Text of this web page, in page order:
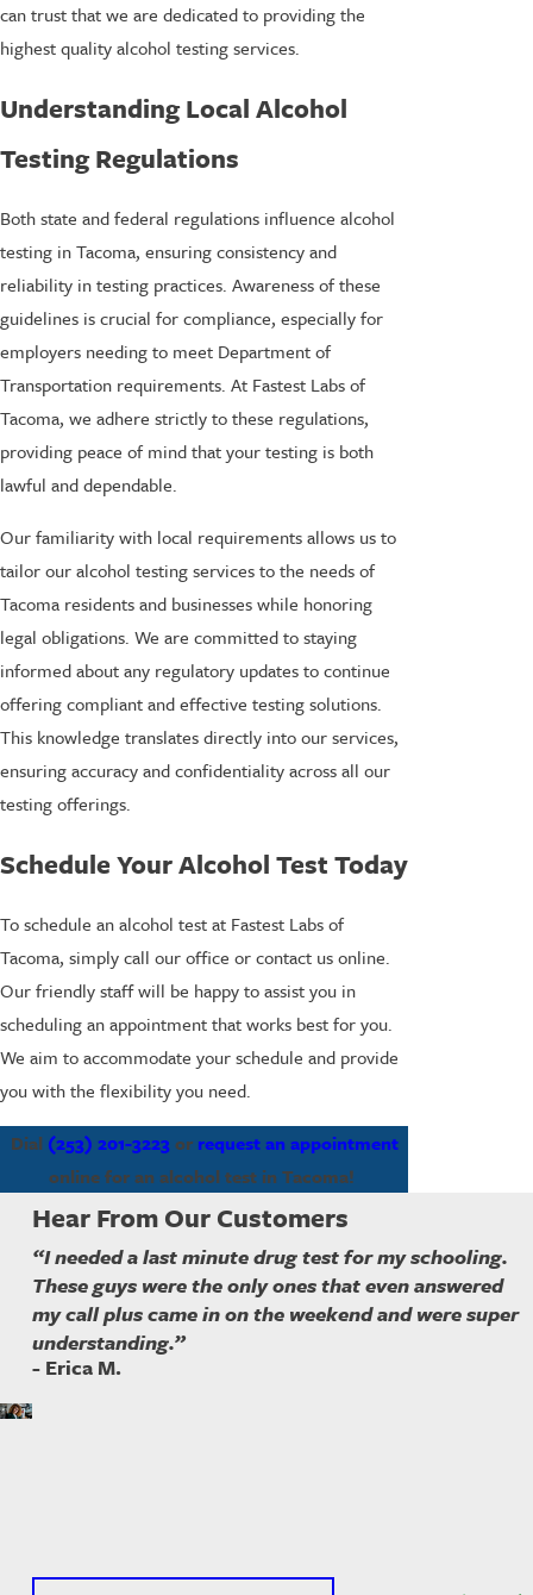
can trust that we are dedicated to providing the
highest quality alcohol testing services.
Understanding Local Alcohol
Testing Regulations
Both state and federal regulations influence alcohol
testing in Tacoma, ensuring consistency and
reliability in testing practices. Awareness of these
guidelines is crucial for compliance, especially for
employers needing to meet Department of
Transportation requirements. At Fastest Labs of
Tacoma, we adhere strictly to these regulations,
providing peace of mind that your testing is both
lawful and dependable.
Our familiarity with local requirements allows us to
tailor our alcohol testing services to the needs of
Tacoma residents and businesses while honoring
legal obligations. We are committed to staying
informed about any regulatory updates to continue
offering compliant and effective testing solutions.
This knowledge translates directly into our services,
ensuring accuracy and confidentiality across all our
testing offerings.
Schedule Your Alcohol Test Today
To schedule an alcohol test at Fastest Labs of
Tacoma, simply call our office or contact us online.
Our friendly staff will be happy to assist you in
scheduling an appointment that works best for you.
We aim to accommodate your schedule and provide
you with the flexibility you need.
Dial (253) 201-3223or request an appointment
online for an alcohol test in Tacoma!
Hear From Our Customers
“I needed a last minute drug test for my schooling.
These guys were the only ones that even answered
my call plus came in on the weekend and were super
understanding.”
- Erica M.